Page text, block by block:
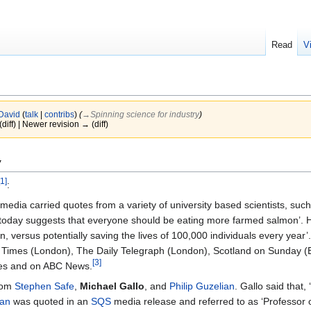
(talk| contribs) (→‎Spinning science for industry)
| Newer revision → (diff)
:
carried quotes from a variety of university based scientists,
suggests that everyone should be eating more farmed
versus potentially saving the lives of 100,000 individuals every
(London), The Daily Telegraph (London), Scotland on Sunday
and on ABC News.[3]
Stephen Safe Michael Gallo , and Philip Guzelian . Gallo said
was quoted in anSQS media release and referred to as
Read